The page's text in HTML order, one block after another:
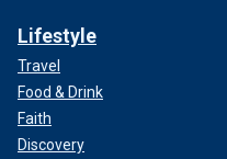
Lifestyle
Travel
Food & Drink
Faith
Discovery